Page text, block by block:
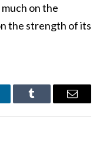
on the
the strength of its
Tumblr Email